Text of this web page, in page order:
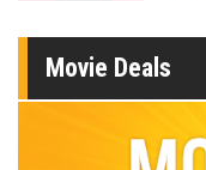
Movie Deals